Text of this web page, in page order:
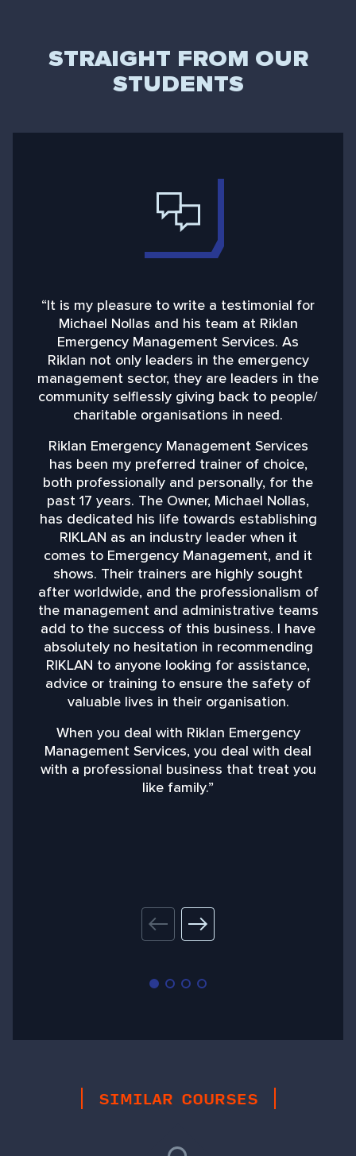
STRAIGHT FROM OUR
STUDENTS
“It is my pleasure to write a testimonial for
Michael Nollas and his team at Riklan
Emergency Management Services. As
Riklan not only leaders in the emergency
management sector, they are leaders in the
community selflessly giving back to people/
charitable organisations in need.
Riklan Emergency Management Services
has been my preferred trainer of choice,
both professionally and personally, for the
past 17 years. The Owner, Michael Nollas,
has dedicated his life towards establishing
RIKLAN as an industry leader when it
comes to Emergency Management, and it
shows. Their trainers are highly sought
after worldwide, and the professionalism of
the management and administrative teams
add to the success of this business. I have
absolutely no hesitation in recommending
RIKLAN to anyone looking for assistance,
advice or training to ensure the safety of
valuable lives in their organisation.
When you deal with Riklan Emergency
Management Services, you deal with deal
with a professional business that treat you
like family.”
SIMILAR COURSES